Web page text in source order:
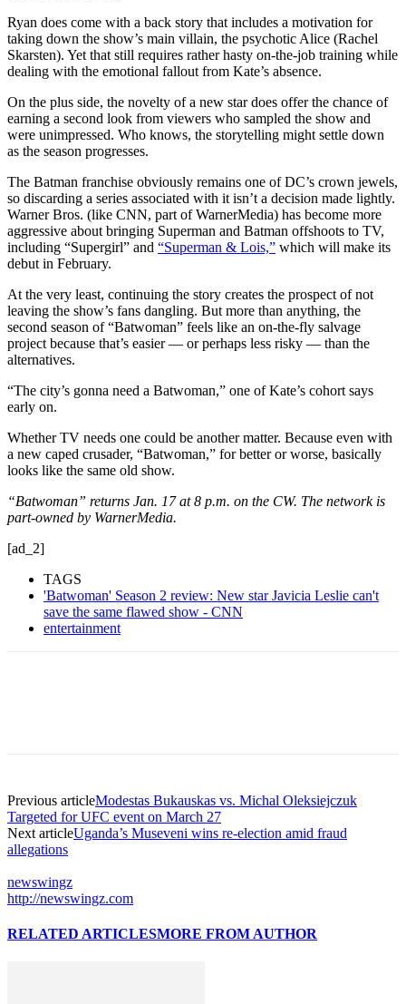
Ryan does come with a back story that includes a motivation for
taking down the show’s main villain, the psychotic Alice (Rachel
Skarsten). Yet that still requires rather hasty on-the-job training while
dealing with the emotional fallout from Kate’s absence.
On the plus side, the novelty of a new star does offer the chance of
earning a second look from viewers who sampled the show and
were unimpressed. Who knows, the storytelling might settle down
as the season progresses.
The Batman franchise obviously remains one of DC’s crown jewels,
so discarding a series associated with it isn’t a decision made lightly.
Warner Bros. (like CNN, part of WarnerMedia) has become more
aggressive about bringing Superman and Batman offshoots to TV,
including “Supergirl” and “Superman & Lois,” which will make its
debut in February.
At the very least, continuing the story creates the prospect of not
leaving the show’s fans dangling. But more than anything, the
second season of “Batwoman” feels like an on-the-fly salvage
project because that’s easier — or perhaps less risky — than the
alternatives.
“The city’s gonna need a Batwoman,” one of Kate’s cohort says
early on.
Whether TV needs one could be another matter. Because even with
a new caped crusader, “Batwoman,” for better or worse, basically
looks like the same old show.
“Batwoman” returns Jan. 17 at 8 p.m. on the CW. The network is
part-owned by WarnerMedia.
[ad_2]
TAGS
'Batwoman' Season 2 review: New star Javicia Leslie can't
save the same flawed show - CNN
entertainment
Previous articleModestas Bukauskas vs. Michal Oleksiejczuk
Targeted for UFC event on March 27
Next articleUganda’s Museveni wins re-election amid fraud
allegations
newswingz
http://newswingz.com
RELATED ARTICLESMORE FROM AUTHOR